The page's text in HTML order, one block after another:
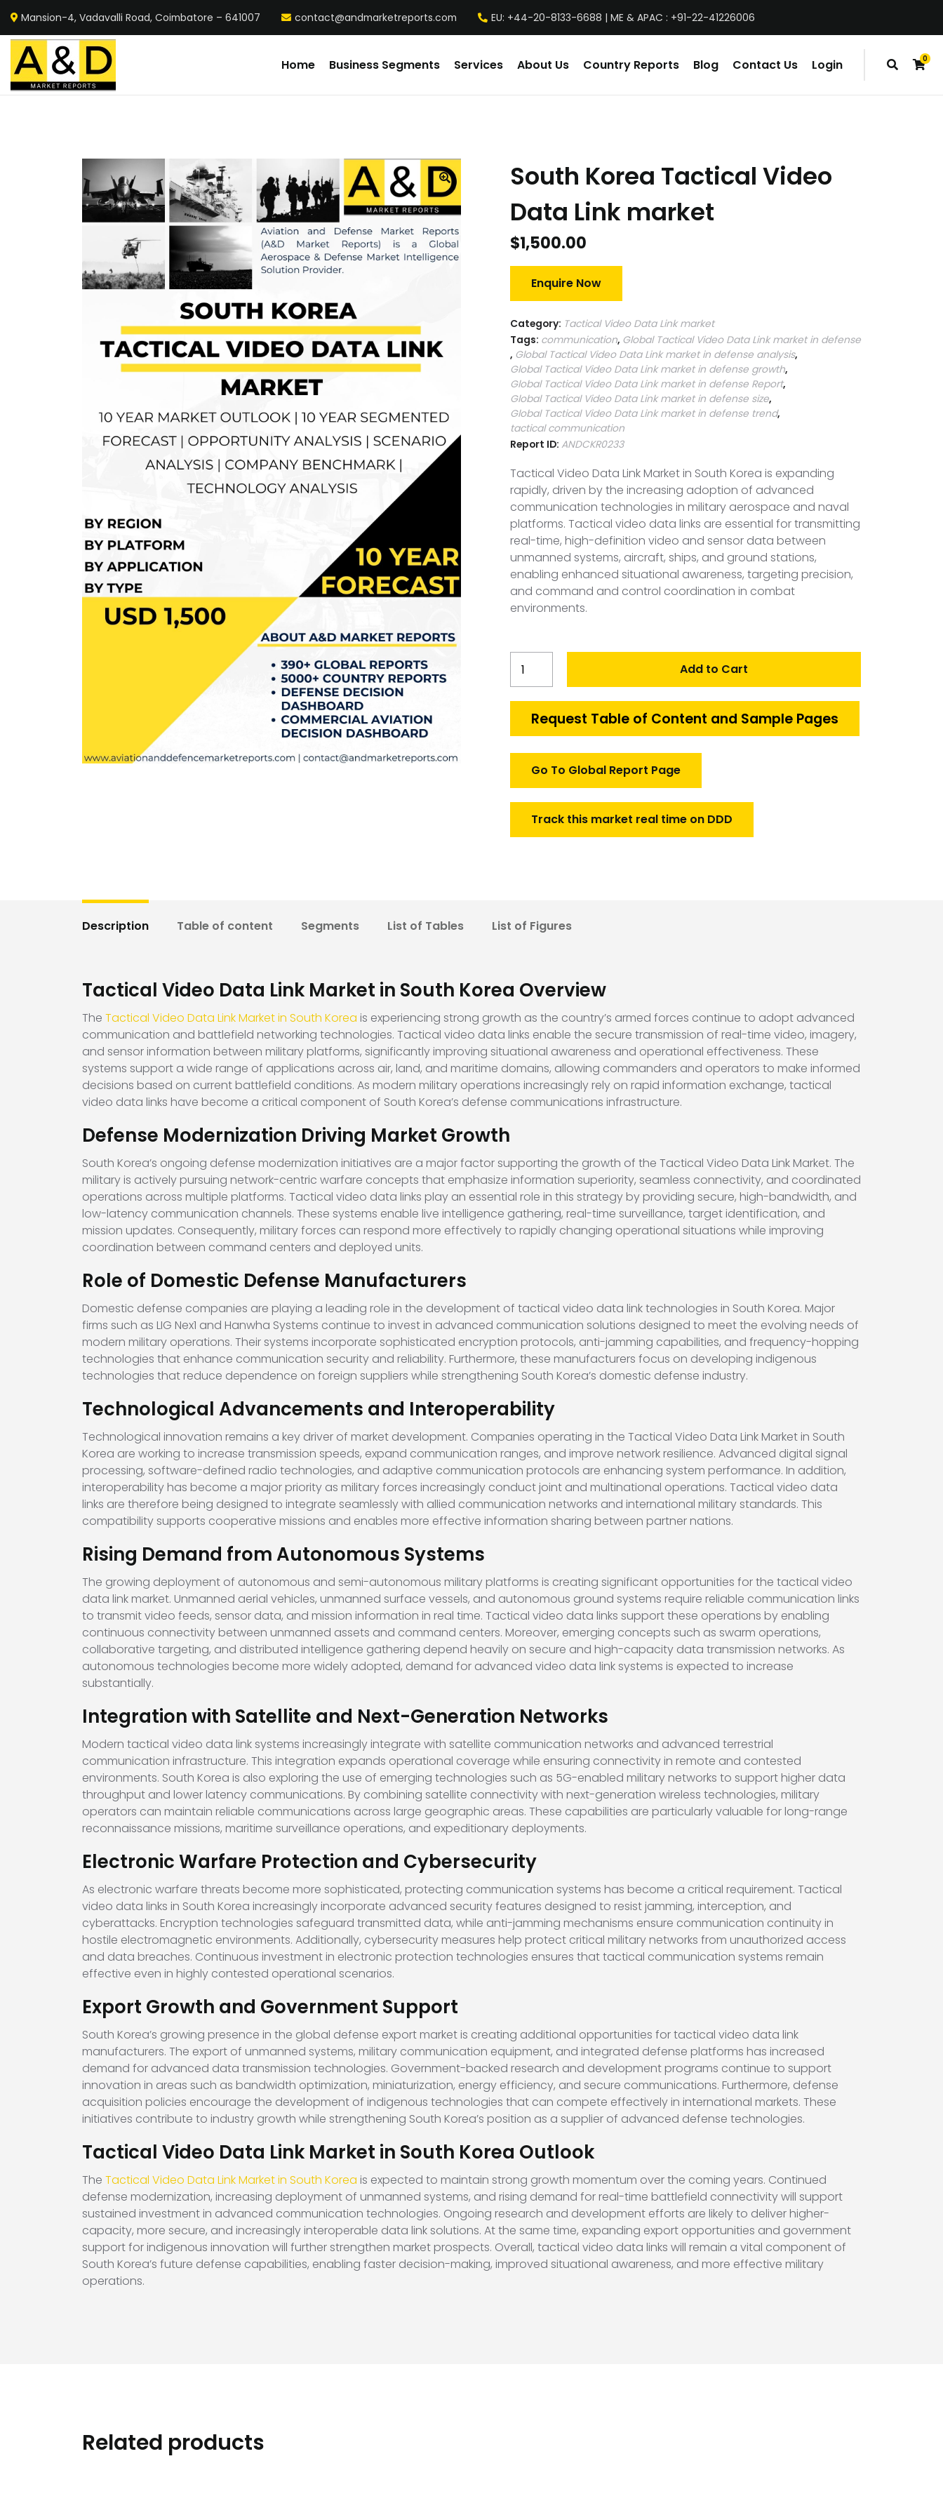
Mansion-4, Vadavalli Road, Coimbatore – 641007 contact@andmarketreports.com EU: +44-20-8133-6688 | ME & APAC : +91-22-41226006
0
items
Home Business Segments Services About Us Country Reports Blog Contact Us Login
South Korea Tactical Video
Data Link market
$1,500.00
Enquire Now
Category: Tactical Video Data Link market
Tags: communication, Global Tactical Video Data Link market in defense
, Global Tactical Video Data Link market in defense analysis,
Global Tactical Video Data Link market in defense growth,
Global Tactical Video Data Link market in defense Report,
Global Tactical Video Data Link market in defense size,
Global Tactical Video Data Link market in defense trend,
tactical communication
Report ID: ANDCKR0233
Tactical Video Data Link Market in South Korea is expanding
rapidly, driven by the increasing adoption of advanced
communication technologies in military aerospace and naval
platforms. Tactical video data links are essential for transmitting
real-time, high-definition video and sensor data between
unmanned systems, aircraft, ships, and ground stations,
enabling enhanced situational awareness, targeting precision,
and command and control coordination in combat
environments.
Korea
Video
Data
quantity
Add to Cart
Request Table of Content and Sample Pages
Go To Global Report Page
Track this market real time on DDD
Description Table of content Segments List of Tables List of Figures
Tactical Video Data Link Market in South Korea Overview
The Tactical Video Data Link Market in South Korea is experiencing strong growth as the country’s armed forces continue to adopt advanced
communication and battlefield networking technologies. Tactical video data links enable the secure transmission of real-time video, imagery,
and sensor information between military platforms, significantly improving situational awareness and operational effectiveness. These
systems support a wide range of applications across air, land, and maritime domains, allowing commanders and operators to make informed
decisions based on current battlefield conditions. As modern military operations increasingly rely on rapid information exchange, tactical
video data links have become a critical component of South Korea’s defense communications infrastructure.
Defense Modernization Driving Market Growth
South Korea’s ongoing defense modernization initiatives are a major factor supporting the growth of the Tactical Video Data Link Market. The
military is actively pursuing network-centric warfare concepts that emphasize information superiority, seamless connectivity, and coordinated
operations across multiple platforms. Tactical video data links play an essential role in this strategy by providing secure, high-bandwidth, and
low-latency communication channels. These systems enable live intelligence gathering, real-time surveillance, target identification, and
mission updates. Consequently, military forces can respond more effectively to rapidly changing operational situations while improving
coordination between command centers and deployed units.
Role of Domestic Defense Manufacturers
Domestic defense companies are playing a leading role in the development of tactical video data link technologies in South Korea. Major
firms such as LIG Nex1 and Hanwha Systems continue to invest in advanced communication solutions designed to meet the evolving needs of
modern military operations. Their systems incorporate sophisticated encryption protocols, anti-jamming capabilities, and frequency-hopping
technologies that enhance communication security and reliability. Furthermore, these manufacturers focus on developing indigenous
technologies that reduce dependence on foreign suppliers while strengthening South Korea’s domestic defense industry.
Technological Advancements and Interoperability
Technological innovation remains a key driver of market development. Companies operating in the Tactical Video Data Link Market in South
Korea are working to increase transmission speeds, expand communication ranges, and improve network resilience. Advanced digital signal
processing, software-defined radio technologies, and adaptive communication protocols are enhancing system performance. In addition,
interoperability has become a major priority as military forces increasingly conduct joint and multinational operations. Tactical video data
links are therefore being designed to integrate seamlessly with allied communication networks and international military standards. This
compatibility supports cooperative missions and enables more effective information sharing between partner nations.
Rising Demand from Autonomous Systems
The growing deployment of autonomous and semi-autonomous military platforms is creating significant opportunities for the tactical video
data link market. Unmanned aerial vehicles, unmanned surface vessels, and autonomous ground systems require reliable communication links
to transmit video feeds, sensor data, and mission information in real time. Tactical video data links support these operations by enabling
continuous connectivity between unmanned assets and command centers. Moreover, emerging concepts such as swarm operations,
collaborative targeting, and distributed intelligence gathering depend heavily on secure and high-capacity data transmission networks. As
autonomous technologies become more widely adopted, demand for advanced video data link systems is expected to increase
substantially.
Integration with Satellite and Next-Generation Networks
Modern tactical video data link systems increasingly integrate with satellite communication networks and advanced terrestrial
communication infrastructure. This integration expands operational coverage while ensuring connectivity in remote and contested
environments. South Korea is also exploring the use of emerging technologies such as 5G-enabled military networks to support higher data
throughput and lower latency communications. By combining satellite connectivity with next-generation wireless technologies, military
operators can maintain reliable communications across large geographic areas. These capabilities are particularly valuable for long-range
reconnaissance missions, maritime surveillance operations, and expeditionary deployments.
Electronic Warfare Protection and Cybersecurity
As electronic warfare threats become more sophisticated, protecting communication systems has become a critical requirement. Tactical
video data links in South Korea increasingly incorporate advanced security features designed to resist jamming, interception, and
cyberattacks. Encryption technologies safeguard transmitted data, while anti-jamming mechanisms ensure communication continuity in
hostile electromagnetic environments. Additionally, cybersecurity measures help protect critical military networks from unauthorized access
and data breaches. Continuous investment in electronic protection technologies ensures that tactical communication systems remain
effective even in highly contested operational scenarios.
Export Growth and Government Support
South Korea’s growing presence in the global defense export market is creating additional opportunities for tactical video data link
manufacturers. The export of unmanned systems, military communication equipment, and integrated defense platforms has increased
demand for advanced data transmission technologies. Government-backed research and development programs continue to support
innovation in areas such as bandwidth optimization, miniaturization, energy efficiency, and secure communications. Furthermore, defense
acquisition policies encourage the development of indigenous technologies that can compete effectively in international markets. These
initiatives contribute to industry growth while strengthening South Korea’s position as a supplier of advanced defense technologies.
Tactical Video Data Link Market in South Korea Outlook
The Tactical Video Data Link Market in South Korea is expected to maintain strong growth momentum over the coming years. Continued
defense modernization, increasing deployment of unmanned systems, and rising demand for real-time battlefield connectivity will support
sustained investment in advanced communication technologies. Ongoing research and development efforts are likely to deliver higher-
capacity, more secure, and increasingly interoperable data link solutions. At the same time, expanding export opportunities and government
support for indigenous innovation will further strengthen market prospects. Overall, tactical video data links will remain a vital component of
South Korea’s future defense capabilities, enabling faster decision-making, improved situational awareness, and more effective military
operations.
Related products